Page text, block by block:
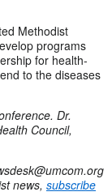
Methodist
programs
for health-
to the diseases
Dr.
Council,
news, subscribe